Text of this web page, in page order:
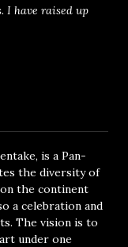
I have raised up
is a Pan-
the diversity of
the continent
a celebration and
The vision is to
under one